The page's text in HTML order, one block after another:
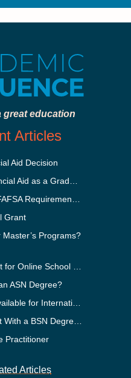
great education
Articles
Aid Decision
Grant
Programs?
ASN Degree?
Practitioner
Articles